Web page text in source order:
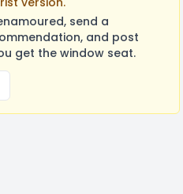
send a
and post
get the window seat.